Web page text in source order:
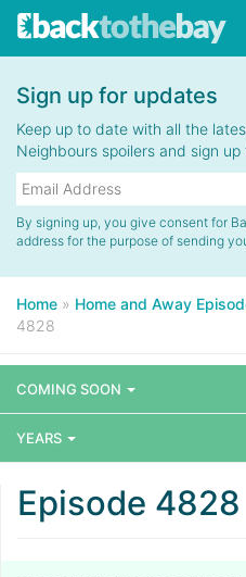
Sign up for updates
Keep up to date with all the
Neighbours spoilers and sign
By signing up, you give consent for
address for the purpose of sending
Home » Home and Away
4828
COMING SOON
YEARS
Episode 4828